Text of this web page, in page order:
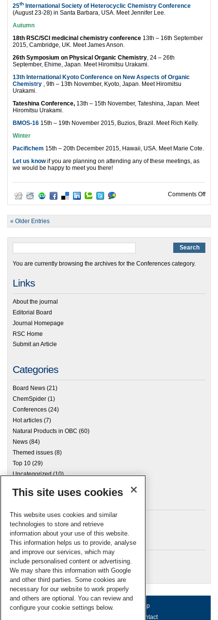
25th International Society of Heterocyclic Chemistry Conference
(August 23-28) in Santa Barbara, USA. Meet Jennifer Lee.
Autumn
18th RSC/SCI medicinal chemistry conference 13th – 16th September
2015, Cambridge, UK. Meet James Anson.
26th Symposium on Physical Organic Chemistry, 24 – 26th
September, Ehime, Japan. Meet Hiromitsu Urakami.
13th International Kyoto Conference on New Aspects of Organic
Chemistry , 9th – 13th November, Kyoto, Japan. Meet Hiromitsu
Urakami.
Tateshina Conference, 13th – 15th November, Tateshina, Japan. Meet
Hiromitsu Urakami.
BMOS-16 15th – 19th November 2015, Buzios, Brazil. Meet Rich Kelly.
Winter
Pacifichem 15th – 20th December 2015, Hawaii, USA. Meet Marie Cote.
Let us know if you are planning on attending any of these meetings, as
we would be happy to meet you there!
Comments Offon
« Older Entries
You are currently browsing the archives for the Conferences category.
Links
About the journal
Editorial Board
Journal Homepage
RSC Home
Submit an Article
Categories
Board News (21)
ChemSpider (1)
Conferences (24)
Hot articles (7)
Natural Products in OBC (60)
News (84)
Themed issues (8)
Top 10 (29)
Uncategorized(10)
Archives
Meta
Log in
RSC Blogs
About us Terms of use
Help
Contact
This site uses cookies
This website uses cookies and similar
technologies to store and retrieve
information about your use of this website.
This information helps us to provide, analyse
and improve our services, which may
include personalised content or advertising.
We may share this information with Google
and other third parties. Some cookies are
necessary for our website to work properly
and others are optional. You can review and
configure your cookie settings below.